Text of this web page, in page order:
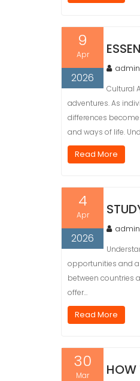
9
Apr
2026
admin
Cultural
adventures. As
differences
and ways of life.
Read More
4
Apr
2026
admin
opportunities and
between countries
offer…
Read More
30
Mar HOW